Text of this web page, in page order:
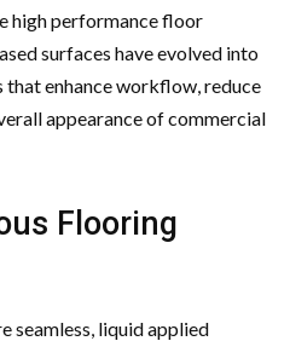
high performance floor
surfaces have evolved into
enhance workflow, reduce
appearance of commercial
Flooring
seamless, liquid applied